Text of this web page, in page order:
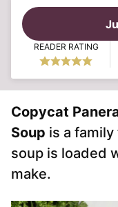
READER RATING
Copycat
Soup is a
soup is loaded
make.